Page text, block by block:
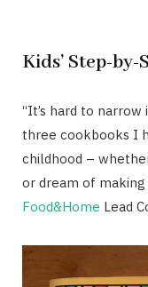
Kids’ Step-
“It’s hard to
three cookbooks I
childhood –
or dream of making
Food&Home Lead